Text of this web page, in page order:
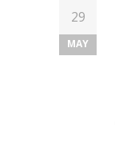
29
MAY